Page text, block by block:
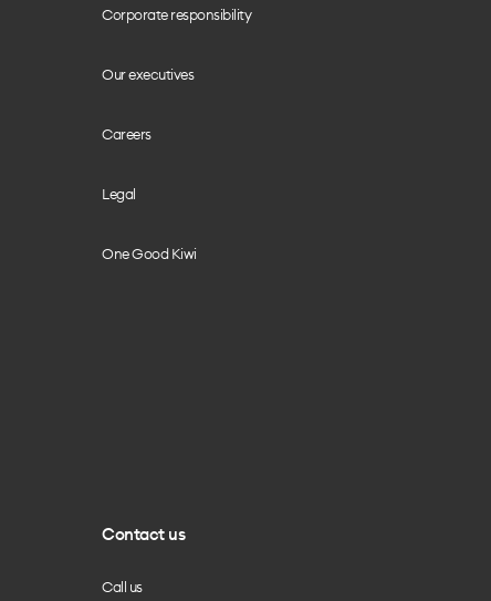
Corporate responsibility
Our executives
Careers
Legal
One Good Kiwi
Contact us
Call us